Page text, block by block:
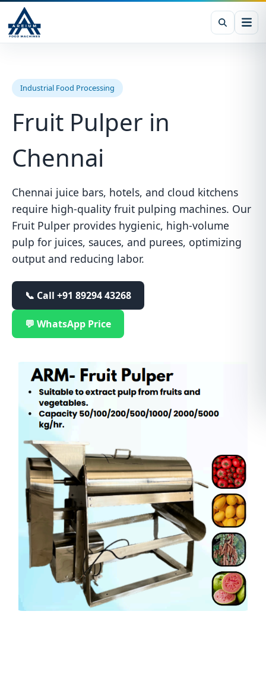
Industrial Food Processing
Fruit Pulper in
Chennai
Chennai juice bars, hotels, and cloud kitchens
require high-quality fruit pulping machines. Our
Fruit Pulper provides hygienic, high-volume
pulp for juices, sauces, and purees, optimizing
output and reducing labor.
📞 Call +91 89294 43268
💬 WhatsApp Price